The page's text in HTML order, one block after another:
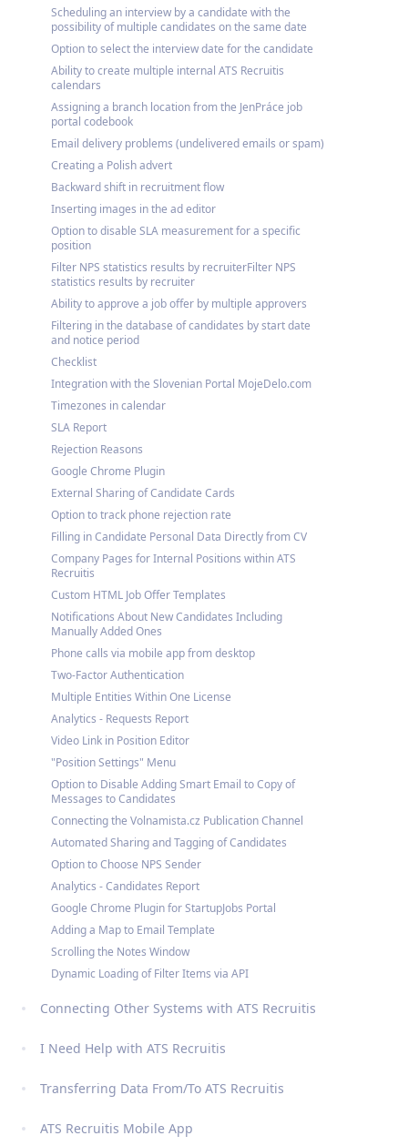
Scheduling an interview by a candidate with the
possibility of multiple candidates on the same date
Option to select the interview date for the candidate
Ability to create multiple internal ATS Recruitis
calendars
Assigning a branch location from the JenPráce job
portal codebook
Email delivery problems (undelivered emails or spam)
Creating a Polish advert
Backward shift in recruitment flow
Inserting images in the ad editor
Option to disable SLA measurement for a specific
position
Filter NPS statistics results by recruiterFilter NPS
statistics results by recruiter
Ability to approve a job offer by multiple approvers
Filtering in the database of candidates by start date
and notice period
Checklist
Integration with the Slovenian Portal MojeDelo.com
Timezones in calendar
SLA Report
Rejection Reasons
Google Chrome Plugin
External Sharing of Candidate Cards
Option to track phone rejection rate
Filling in Candidate Personal Data Directly from CV
Company Pages for Internal Positions within ATS
Recruitis
Custom HTML Job Offer Templates
Notifications About New Candidates Including
Manually Added Ones
Phone calls via mobile app from desktop
Two-Factor Authentication
Multiple Entities Within One License
Analytics - Requests Report
Video Link in Position Editor
"Position Settings" Menu
Option to Disable Adding Smart Email to Copy of
Messages to Candidates
Connecting the Volnamista.cz Publication Channel
Automated Sharing and Tagging of Candidates
Option to Choose NPS Sender
Analytics - Candidates Report
Google Chrome Plugin for StartupJobs Portal
Adding a Map to Email Template
Scrolling the Notes Window
Dynamic Loading of Filter Items via API
Connecting Other Systems with ATS Recruitis
I Need Help with ATS Recruitis
Transferring Data From/To ATS Recruitis
ATS Recruitis Mobile App